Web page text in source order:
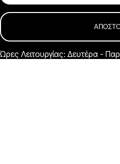
Ώρες Λειτουργίας: Δευτέρα -